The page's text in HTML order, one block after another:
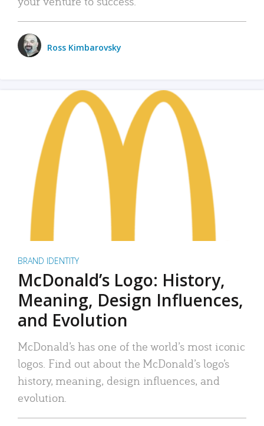
Ross Kimbarovsky
BRAND IDENTITY
McDonald’s Logo: History,
Meaning, Design Influences,
and Evolution
McDonald’s has one of the world’s most iconic
logos. Find out about the McDonald’s logo’s
history, meaning, design influences, and
evolution.